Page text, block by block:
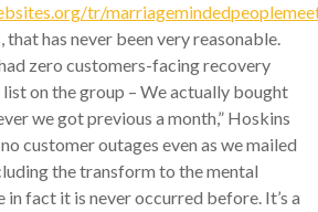
tr/
that has never been very reasonable.
zero customers-facing recovery
on the group – We actually bought
we got previous a month,” Hoskins
customer outages even as we mailed
the transform to the mental
fact it is never occurred before. It’s a